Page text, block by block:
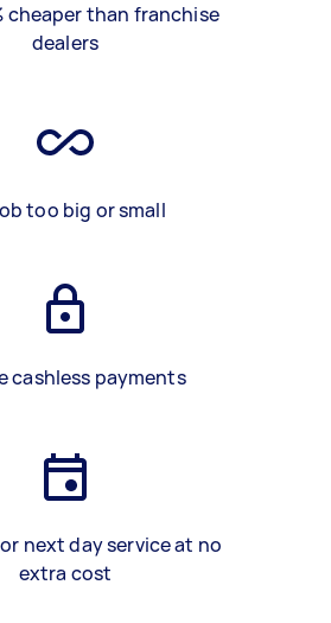
cheaper than franchise
dealers
too big or small
cashless payments
next day service at no
extra cost